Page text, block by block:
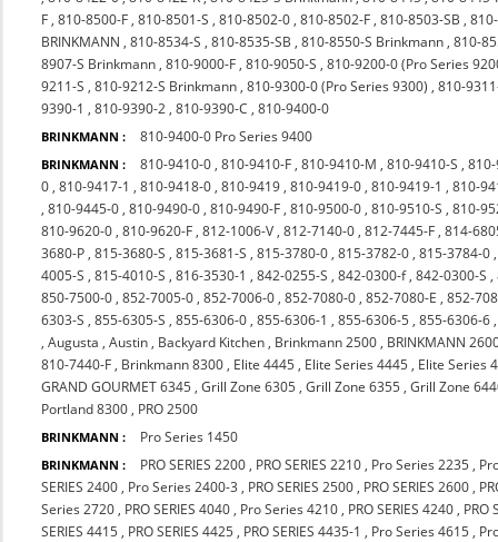
F ,810-8500-F ,810-8501-S ,810-8502-0 ,810-8502-F ,810-8503-SB ,
BRINKMANN ,810-8534-S ,810-8535-SB ,810-8550-S Brinkmann ,810-
8907-S Brinkmann ,810-9000-F ,810-9050-S ,810-9200-0 (Pro Series
9211-S ,810-9212-S Brinkmann ,810-9300-0 (Pro Series 9300) ,810-
9390-1 ,810-9390-2 ,810-9390-C ,810-9400-0
BRINKMANN : 810-9400-0 Pro Series 9400
BRINKMANN : 810-9410-0 ,810-9410-F ,810-9410-M ,810-9410-S ,
0 ,810-9417-1 ,810-9418-0 ,810-9419 ,810-9419-0 ,810-9419-1 ,810-
,810-9445-0 ,810-9490-0 ,810-9490-F ,810-9500-0 ,810-9510-S ,810-
810-9620-0 ,810-9620-F ,812-1006-V ,812-7140-0 ,812-7445-F ,814-
3680-P ,815-3680-S ,815-3681-S ,815-3780-0 ,815-3782-0 ,815-3784-0
4005-S ,815-4010-S ,816-3530-1 ,842-0255-S ,842-0300-f,842-0300-S ,
850-7500-0 ,852-7005-0 ,852-7006-0 ,852-7080-0 ,852-7080-E ,852-
6303-S ,855-6305-S ,855-6306-0 ,855-6306-1 ,855-6306-5 ,855-6306-6
,Augusta ,Austin , Backyard Kitchen , Brinkmann 2500 , BRINKMANN
810-7440-F , Brinkmann 8300 , Elite 4445 , Elite Series 4445 , Elite Series
GRAND GOURMET 6345 ,Grill Zone 6305 ,Grill Zone 6355 ,Grill Zone
Portland 8300 , PRO 2500
BRINKMANN : Pro Series 1450
BRINKMANN : PRO SERIES 2200 , PRO SERIES 2210 , Pro Series 2235 ,
SERIES 2400 , Pro Series 2400-3 , PRO SERIES 2500 , PRO SERIES 2600 ,
Series 2720 , PRO SERIES 4040 , Pro Series 4210 , PRO SERIES 4240 , PRO
SERIES 4415 , PRO SERIES 4425 , PRO SERIES 4435-1 , Pro Series 4615 ,